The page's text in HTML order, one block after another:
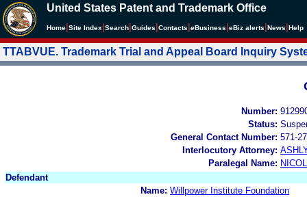
United States Patent and Trademark Office
Home Site Index Search Guides Contacts eBusiness eBiz alerts News Help
TTABVUE. Trademark Trial and Appeal Board Inquiry
Number:
Status:
General Contact Number: 571-
Interlocutory Attorney:
Paralegal Name:
Defendant
Name: Willpower Institute Foundation